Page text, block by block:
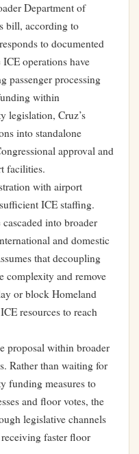
Department of
bill, according to
to documented
operations have
passenger processing
within
legislation, Cruz’s
into standalone
approval and
facilities.
with airport
ICE staffing.
into broader
and domestic
that decoupling
complexity and remove
or block Homeland
resources to reach
proposal within broader
Rather than waiting for
funding measures to
and floor votes, the
legislative channels
faster floor